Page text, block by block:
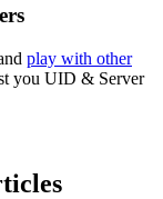
play with other
you UID & Server